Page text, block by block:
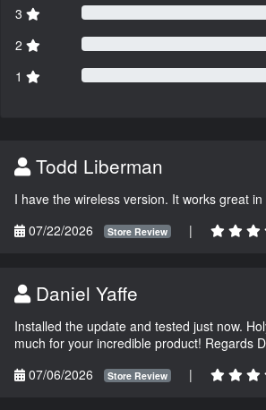
3
2
1
Todd Liberman
I have the wireless version. It works great
07/22/2026
Store Review |
Daniel Yaffe
Installed the update and tested just now.
much for your incredible product! Regards
07/06/2026
Store Review |